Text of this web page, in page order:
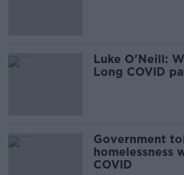
Luke O'Neill:
Long COVID
Government
homelessness
COVID